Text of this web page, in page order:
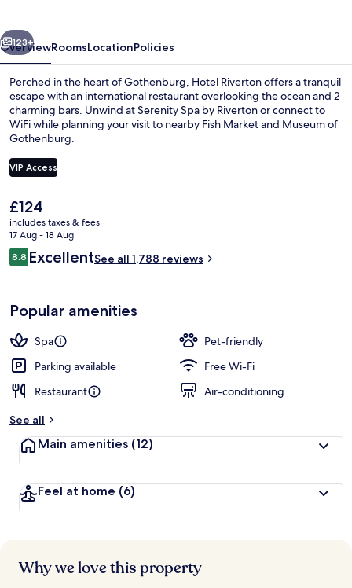
Next
123+
OverviewRoomsLocationPolicies
Perched in the heart of Gothenburg, Hotel Riverton offers a tranquil
escape with an international restaurant overlooking the ocean and 2
charming bars. Unwind at Serenity Spa by Riverton or connect to
WiFi while planning your visit to nearby Fish Market and Museum of
Gothenburg.
VIP Access
The
current
price
is
£124
£124
includes taxes & fees
17 Aug - 18 Aug
Reviews
8.88.8 out of 10
ExcellentSee all 1,788 reviews
Popular amenities
Spa
Pet-friendly
Parking available
Free Wi-Fi
Restaurant
Air-conditioning
See all
Main amenities (12)
Feel at home (6)
Why we love this property